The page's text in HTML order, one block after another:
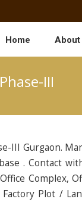
Home About
III
III Gurgaon.
. Contact
Complex,
Plot /